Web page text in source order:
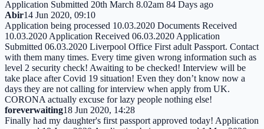
Application Submitted 20th March 8.02am 84 Days ago
Abir14 Jun 2020, 09:10
Application being processed 10.03.2020 Documents Received
10.03.2020 Application Received 06.03.2020 Application
Submitted 06.03.2020 Liverpool Office First adult Passport. Contact
with them many times. Every time given wrong information such as
level 2 security check! Awaiting to be checked! Interview will be
take place after Covid 19 situation! Even they don’t know now a
days they are not calling for interview when apply from UK.
CORONA actually excuse for lazy people nothing else!
foreverwaiting18 Jun 2020, 14:28
Finally had my daughter's first passport approved today! Application